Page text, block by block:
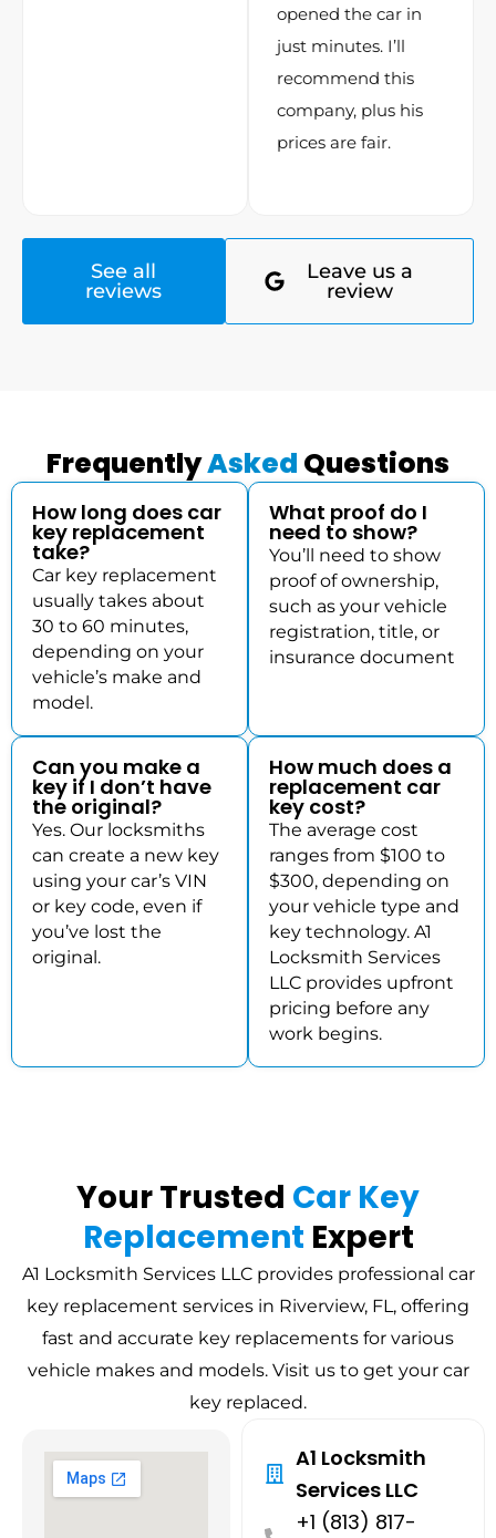
opened the car in
just minutes. I’ll
recommend this
company, plus his
prices are fair.
See all
reviews
Leave us a
review
FrequentlyAsked Questions
How long does car
key replacement
take?
Car key replacement
usually takes about
30 to 60 minutes,
depending on your
vehicle’s make and
model.
What proof do I
need to show?
You’ll need to show
proof of ownership,
such as your vehicle
registration, title, or
insurance document
Can you make a
key if I don’t have
the original?
Yes. Our locksmiths
can create a new key
using your car’s VIN
or key code, even if
you’ve lost the
original.
How much does a
replacement car
key cost?
The average cost
ranges from $100 to
$300, depending on
your vehicle type and
key technology. A1
Locksmith Services
LLC provides upfront
pricing before any
work begins.
Your Trusted Car Key
Replacement Expert
A1 Locksmith Services LLC provides professional car
key replacement services in Riverview, FL, offering
fast and accurate key replacements for various
vehicle makes and models. Visit us to get your car
key replaced.
A1 Locksmith
Services LLC
+1 (813) 817-